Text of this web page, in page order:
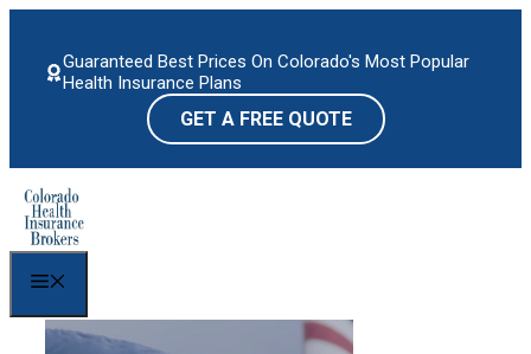
contentGuaranteed Best Prices On Colorado's Most Popular
Health Insurance Plans
GET A FREE QUOTE